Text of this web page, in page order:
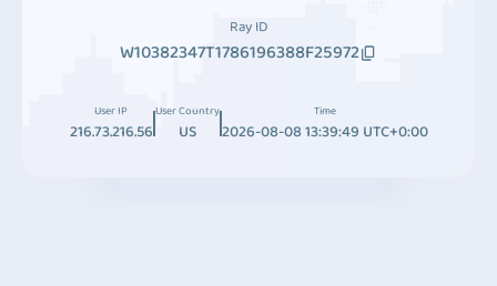
Ray ID
W10382347T1786196388F25972
User IP
216.73.216.56
User Country
US
Time
2026-08-08 13:39:49 UTC+0:00